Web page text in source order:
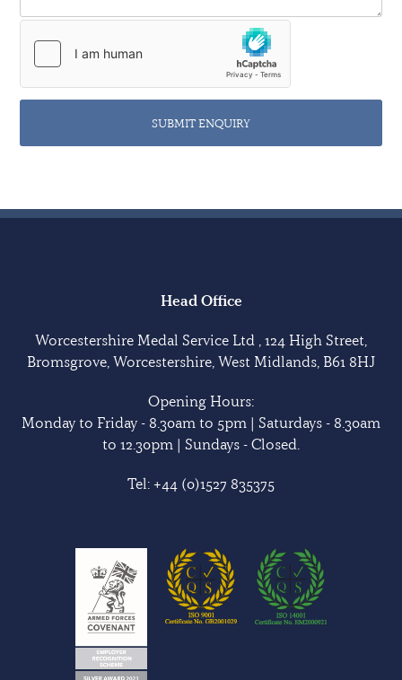
SUBMIT ENQUIRY
Head Office
Worcestershire Medal Service Ltd , 124 High Street,
Bromsgrove, Worcestershire, West Midlands, B61 8HJ
Opening Hours:
Monday to Friday - 8.30am to 5pm | Saturdays - 8.30am
to 12.30pm | Sundays - Closed.
Tel: +44 (0)1527 835375